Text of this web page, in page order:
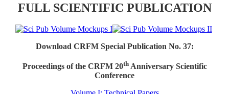
FULL SCIENTIFIC PUBLICATION
Download CRFM Special Publication No. 37:
Proceedings of the CRFM 20thAnniversary Scientific
Conference